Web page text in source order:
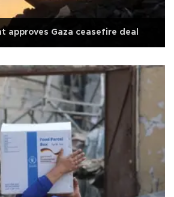
approves Gaza ceasefire deal